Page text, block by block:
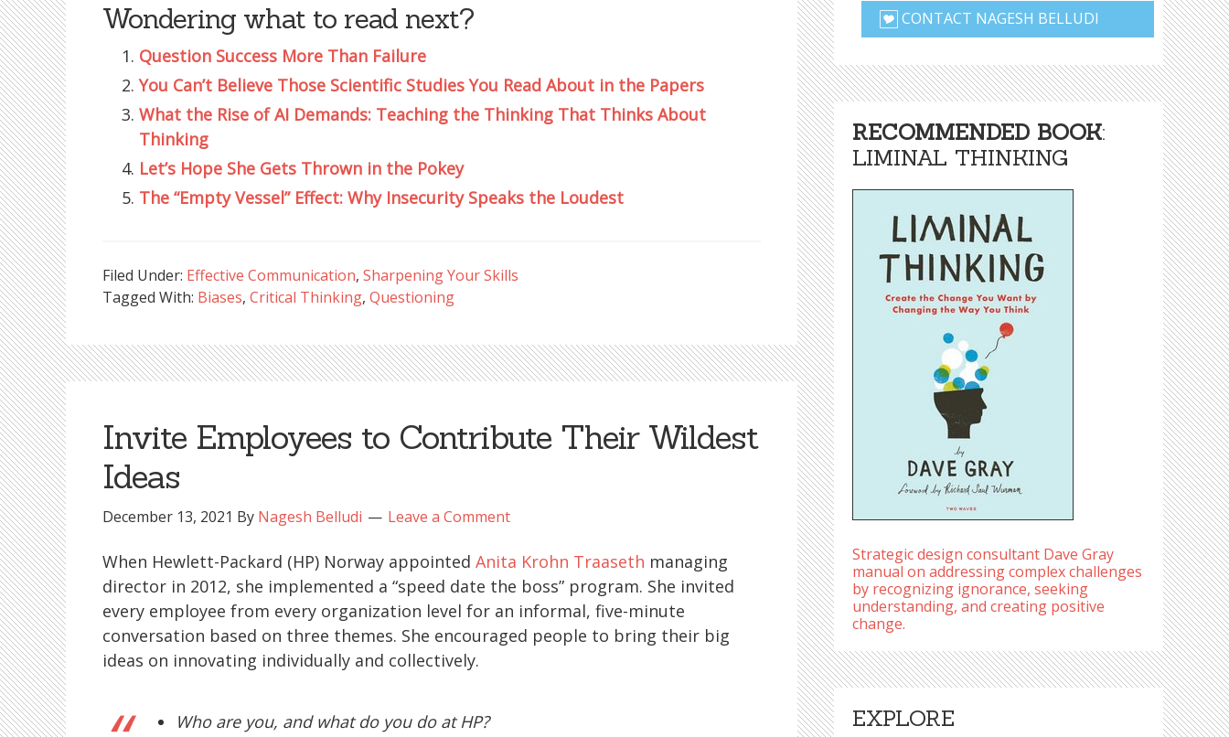
Wondering what to read next?
Question Success More Than Failure
You Can’t Believe Those Scientific Studies You Read About in the Papers
What the Rise of AI Demands: Teaching the Thinking That Thinks About
Thinking
Let’s Hope She Gets Thrown in the Pokey
The “Empty Vessel” Effect: Why Insecurity Speaks the Loudest
Filed Under: Effective Communication, Sharpening Your Skills
Tagged With: Biases, Critical Thinking, Questioning
Invite Employees to Contribute Their Wildest
Ideas
December 13, 2021 By Nagesh Belludi Leave a Comment
When Hewlett-Packard (HP) Norway appointed Anita Krohn Traaseth managing
director in 2012, she implemented a “speed date the boss” program. She invited
every employee from every organization level for an informal, five-minute
conversation based on three themes. She encouraged people to bring their big
ideas on innovating individually and collectively.
Who are you, and what do you do at HP?
CONTACT NAGESH BELLUDI
RECOMMENDED BOOK:
LIMINAL THINKING
Strategic design consultant Dave Gray
manual on addressing complex challenges
by recognizing ignorance, seeking
understanding, and creating positive
change.
EXPLORE